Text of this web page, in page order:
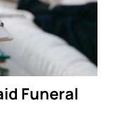
Funeral